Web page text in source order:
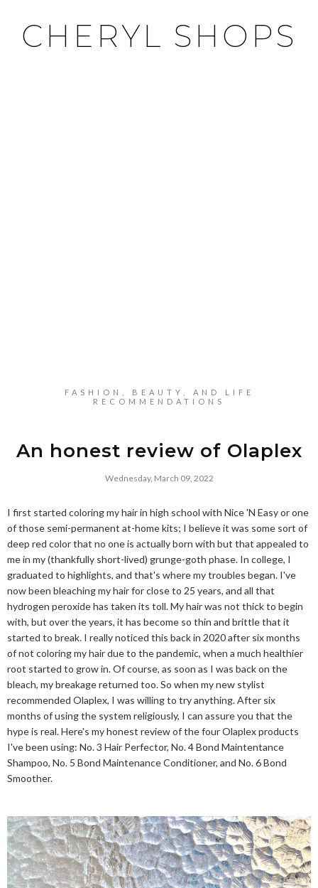
CHERYL SHOPS
FASHION, BEAUTY, AND LIFE
RECOMMENDATIONS
An honest review of Olaplex
Wednesday, March 09, 2022
I first started coloring my hair in high school with Nice 'N Easy or one
of those semi-permanent at-home kits; I believe it was some sort of
deep red color that no one is actually born with but that appealed to
me in my (thankfully short-lived) grunge-goth phase. In college, I
graduated to highlights, and that's where my troubles began. I've
now been bleaching my hair for close to 25 years, and all that
hydrogen peroxide has taken its toll. My hair was not thick to begin
with, but over the years, it has become so thin and brittle that it
started to break. I really noticed this back in 2020 after six months
of not coloring my hair due to the pandemic, when a much healthier
root started to grow in. Of course, as soon as I was back on the
bleach, my breakage returned too. So when my new stylist
recommended Olaplex, I was willing to try anything. After six
months of using the system religiously, I can assure you that the
hype is real. Here's my honest review of the four Olaplex products
I've been using: No. 3 Hair Perfector, No. 4 Bond Maintentance
Shampoo, No. 5 Bond Maintenance Conditioner, and No. 6 Bond
Smoother.